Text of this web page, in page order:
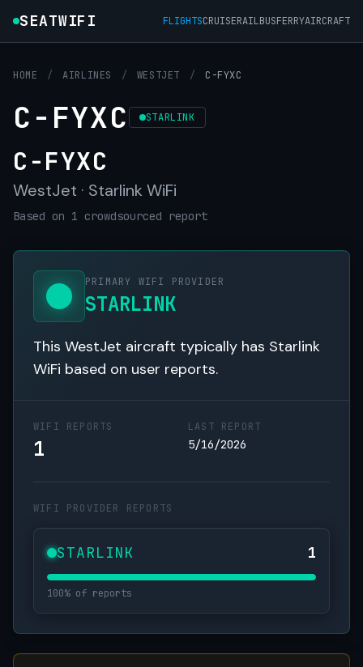
SEATWIFI FLIGHTSCRUISERAILBUSFERRYAIRCRAFT
HOME / AIRLINES / WESTJET / C-FYXC
C-FYXC STARLINK
C-FYXC
WestJet · Starlink WiFi
Based on 1 crowdsourced report
PRIMARY WIFI PROVIDER
STARLINK
This WestJet aircraft typically has Starlink
WiFi based on user reports.
WIFI REPORTS
1
LAST REPORT
5/16/2026
WIFI PROVIDER REPORTS
STARLINK 1
100% of reports